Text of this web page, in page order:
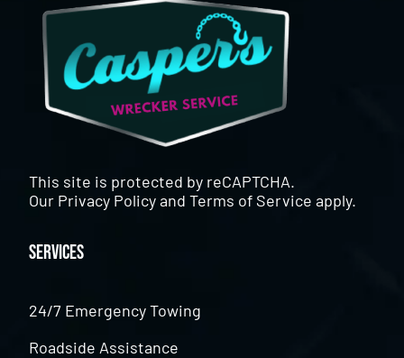
This site is protected by reCAPTCHA.
Our Privacy PolicyandTerms of Service apply.
Services
24/7 Emergency Towing
Roadside Assistance